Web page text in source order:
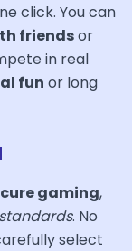
click. You can
friendsor
in real
fun or long
gaming,
. No
select